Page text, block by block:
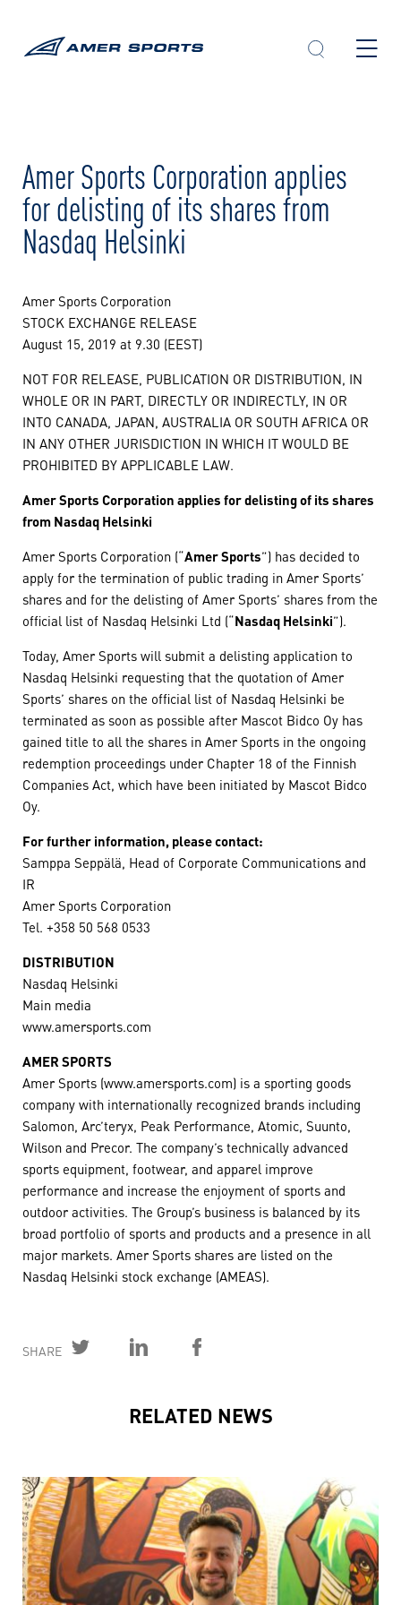
Amer Sports Corporation applies
for delisting of its shares from
Nasdaq Helsinki
Amer Sports Corporation
STOCK EXCHANGE RELEASE
August 15, 2019 at 9.30 (EEST)
NOT FOR RELEASE, PUBLICATION OR DISTRIBUTION, IN
WHOLE OR IN PART, DIRECTLY OR INDIRECTLY, IN OR
INTO CANADA, JAPAN, AUSTRALIA OR SOUTH AFRICA OR
IN ANY OTHER JURISDICTION IN WHICH IT WOULD BE
PROHIBITED BY APPLICABLE LAW.
Amer Sports Corporation applies for delisting of its shares
from Nasdaq Helsinki
Amer Sports Corporation (“Amer Sports”) has decided to
apply for the termination of public trading in Amer Sports’
shares and for the delisting of Amer Sports’ shares from the
official list of Nasdaq Helsinki Ltd (“Nasdaq Helsinki”).
Today, Amer Sports will submit a delisting application to
Nasdaq Helsinki requesting that the quotation of Amer
Sports’ shares on the official list of Nasdaq Helsinki be
terminated as soon as possible after Mascot Bidco Oy has
gained title to all the shares in Amer Sports in the ongoing
redemption proceedings under Chapter 18 of the Finnish
Companies Act, which have been initiated by Mascot Bidco
Oy.
For further information, please contact:
Samppa Seppälä, Head of Corporate Communications and
IR
Amer Sports Corporation
Tel. +358 50 568 0533
DISTRIBUTION
Nasdaq Helsinki
Main media
www.amersports.com
AMER SPORTS
Amer Sports (www.amersports.com) is a sporting goods
company with internationally recognized brands including
Salomon, Arc’teryx, Peak Performance, Atomic, Suunto,
Wilson and Precor. The company’s technically advanced
sports equipment, footwear, and apparel improve
performance and increase the enjoyment of sports and
outdoor activities. The Group’s business is balanced by its
broad portfolio of sports and products and a presence in all
major markets. Amer Sports shares are listed on the
Nasdaq Helsinki stock exchange (AMEAS).
SHARE
RELATED NEWS